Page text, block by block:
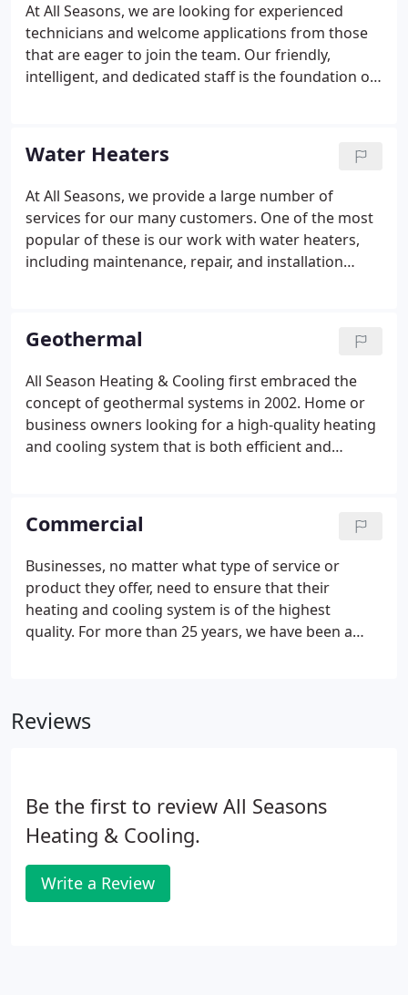
At All Seasons, we are looking for experienced
technicians and welcome applications from those
that are eager to join the team. Our friendly,
intelligent, and dedicated staff is the foundation of
AM to 4:30 PM.
Water Heaters
At All Seasons, we provide a large number of
services for our many customers. One of the most
popular of these is our work with water heaters,
including maintenance, repair, and installation
home or business on a routine schedule and
maintain any issues that may be plaguing your
water heaters, such as spotting issues that inhibit
the reliability of the pilot light staying lit.Just as
importantly, we can clean any scaling out of your
water heater to ensure that it runs smoothly and
efficiently.
Geothermal
All Season Heating & Cooling first embraced the
concept of geothermal systems in 2002. Home or
business owners looking for a high-quality heating
and cooling system that is both efficient and
businesses the ability to maintain a comfortable
temperature in an energy efficient manner.
Commercial
Businesses, no matter what type of service or
product they offer, need to ensure that their
heating and cooling system is of the highest
quality. For more than 25 years, we have been a
service, and maintenance.
Reviews
Be the first to review All Seasons
Heating & Cooling.
Write a Review